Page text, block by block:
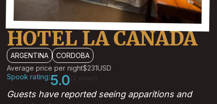
HOTEL LA CANADA
ARGENTINA
CORDOBA
Average price per night$231USD
Spook rating:5.0
Guests have reported seeing apparitions and